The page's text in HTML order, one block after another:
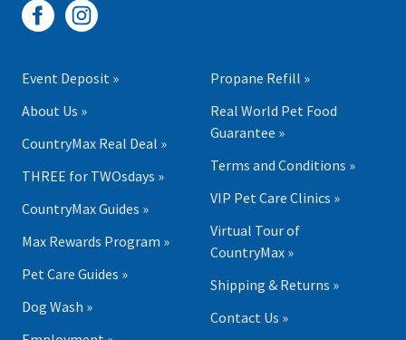
Event Deposit »
About Us »
CountryMax Real Deal »
THREE for TWOsdays »
CountryMax Guides »
Max Rewards Program »
Pet Care Guides »
Dog Wash »
Propane Refill »
Real World Pet Food
Guarantee »
Terms and Conditions »
VIP Pet Care Clinics »
Virtual Tour of
CountryMax »
Shipping & Returns »
Contact Us »